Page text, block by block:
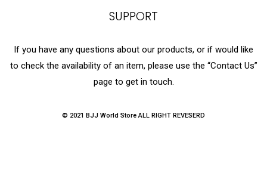
SUPPORT
If you have any questions about our products, or if would like
to check the availability of an item, please use the “Contact Us”
page to get in touch.
© 2021 BJJ World Store ALL RIGHT REVESERD